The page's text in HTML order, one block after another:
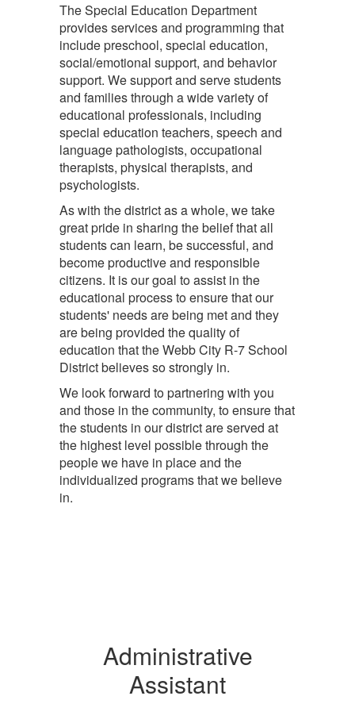
The Special Education Department
provides services and programming that
include preschool, special education,
social/emotional support, and behavior
support. We support and serve students
and families through a wide variety of
educational professionals, including
special education teachers, speech and
language pathologists, occupational
therapists, physical therapists, and
psychologists.
As with the district as a whole, we take
great pride in sharing the belief that all
students can learn, be successful, and
become productive and responsible
citizens. It is our goal to assist in the
educational process to ensure that our
students' needs are being met and they
are being provided the quality of
education that the Webb City R-7 School
District believes so strongly in.
We look forward to partnering with you
and those in the community, to ensure that
the students in our district are served at
the highest level possible through the
people we have in place and the
individualized programs that we believe
in.
Administrative
Assistant